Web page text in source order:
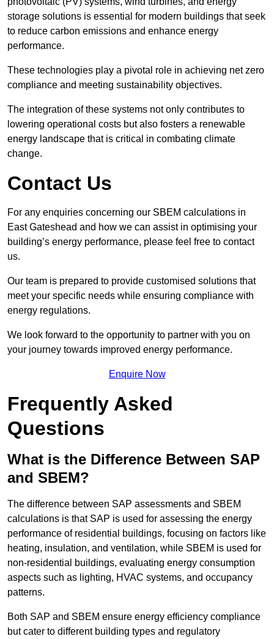
storage solutions is essential for modern buildings that seek
to reduce carbon emissions and enhance energy
performance.
These technologies play a pivotal role in achieving net zero
compliance and meeting sustainability objectives.
The integration of these systems not only contributes to
lowering operational costs but also fosters a renewable
energy landscape that is critical in combating climate
change.
Contact Us
For any enquiries concerning our SBEM calculations in
East Gateshead and how we can assist in optimising your
building’s energy performance, please feel free to contact
us.
Our team is prepared to provide customised solutions that
meet your specific needs while ensuring compliance with
energy regulations.
We look forward to the opportunity to partner with you on
your journey towards improved energy performance.
Enquire Now
Frequently Asked
Questions
What is the Difference Between SAP
and SBEM?
The difference between SAP assessments and SBEM
calculations is that SAP is used for assessing the energy
performance of residential buildings, focusing on factors like
heating, insulation, and ventilation, while SBEM is used for
non-residential buildings, evaluating energy consumption
aspects such as lighting, HVAC systems, and occupancy
patterns.
Both SAP and SBEM ensure energy efficiency compliance
but cater to different building types and regulatory